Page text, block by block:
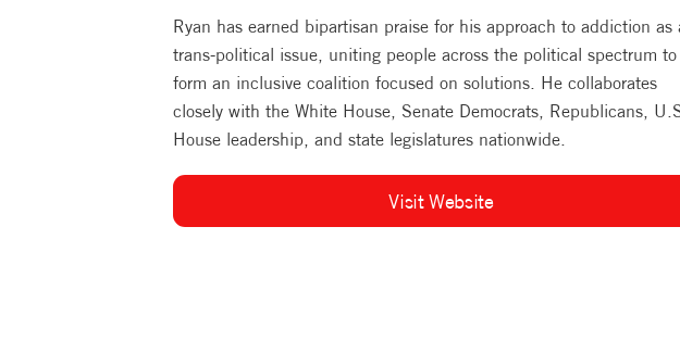
Ryan has earned bipartisan praise for his approach to addiction as
trans-political issue, uniting people across the political spectrum to
form an inclusive coalition focused on solutions. He collaborates
closely with the White House, Senate Democrats, Republicans,
House leadership, and state legislatures nationwide.
Visit Website